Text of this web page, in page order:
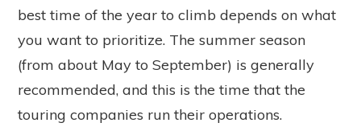
best time of the year to climb depends on what
you want to prioritize. The summer season
(from about May to September) is generally
recommended, and this is the time that the
touring companies run their operations.